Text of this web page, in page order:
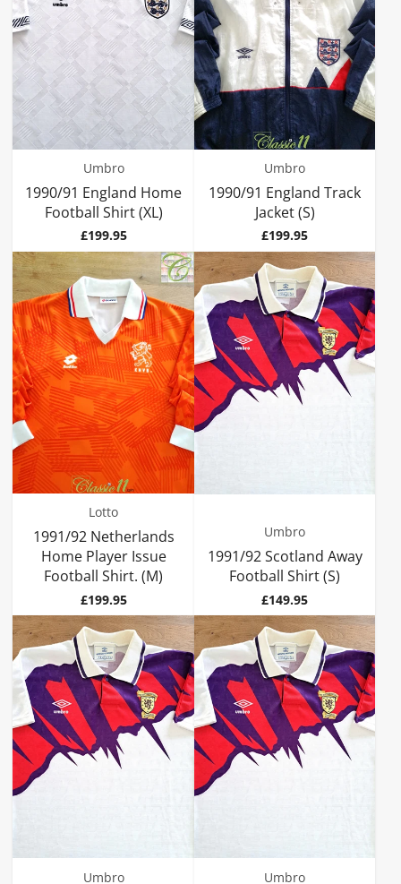
Umbro
1990/91 England Home
Football Shirt (XL)
Price
£199.95
Umbro
1990/91 England Track
Jacket (S)
Price
£199.95
Lotto
1991/92 Netherlands
Home Player Issue
Football Shirt. (M)
Price
£199.95
Umbro
1991/92 Scotland Away
Football Shirt (S)
Price
£149.95
Umbro Umbro